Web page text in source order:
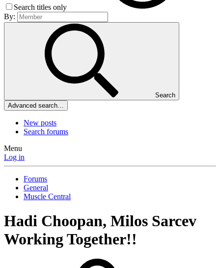
Search titles only
By:
Search
Advanced search…
New posts
Search forums
Menu
Log in
Forums
General
Muscle Central
Hadi Choopan, Milos Sarcev
Working Together!!